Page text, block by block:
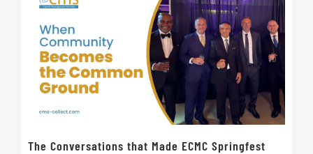
The Conversations that Made ECMC Springfest